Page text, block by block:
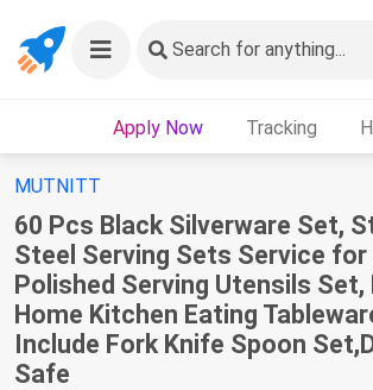
Search for anything...
Apply Now Tracking
MUTNITT
60 Pcs Black Silverware Set,
Steel Serving Sets Service for
Polished Serving Utensils Set,
Home Kitchen Eating
Include Fork Knife Spoon
Safe